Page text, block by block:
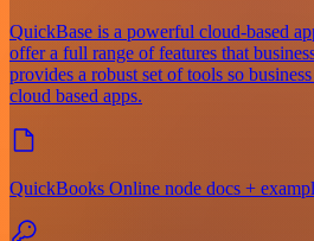
QuickBase is a powerful cloud-based
offer a full range of features that
provides a robust set of tools so
cloud based apps.
QuickBooks Online node docs +